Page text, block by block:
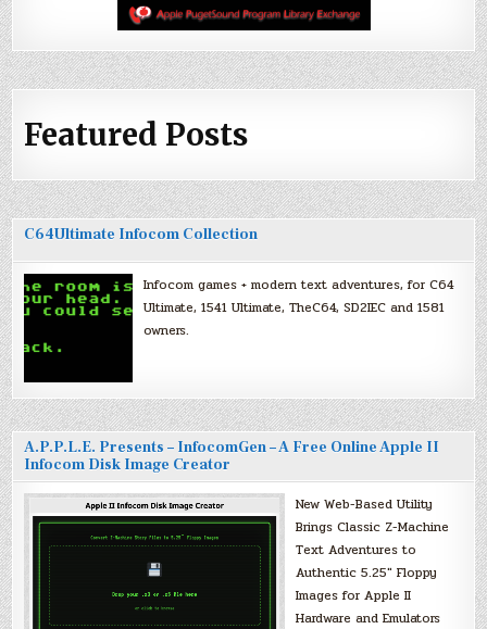
Featured Posts
C64Ultimate Infocom Collection
Infocom games + modern text adventures, for C64
Ultimate, 1541 Ultimate, TheC64, SD2IEC and 1581
owners.
A.P.P.L.E. Presents – InfocomGen – A Free Online Apple II
Infocom Disk Image Creator
New Web-Based Utility
Brings Classic Z-Machine
Text Adventures to
Authentic 5.25″ Floppy
Images for Apple II
Hardware and Emulators